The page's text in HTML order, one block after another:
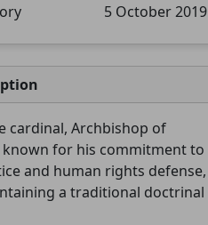
5 October 2019
cardinal, Archbishop of
known for his commitment to
and human rights defense,
a traditional doctrinal